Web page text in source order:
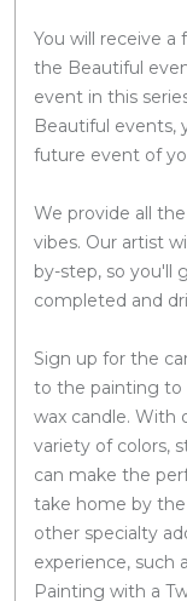
You will receive a
the Beautiful
event in this
Beautiful events,
future event of
We provide all
vibes. Our artist
by-step, so you'll
completed and
Sign up for the
to the painting to
wax candle. With
variety of colors,
can make the
take home by
other specialty
experience, such
Painting with a